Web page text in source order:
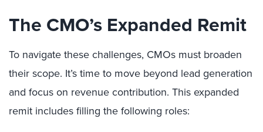
The CMO’s Expanded Remit
To navigate these challenges, CMOs must broaden
their scope. It’s time to move beyond lead generation
and focus on revenue contribution. This expanded
remit includes filling the following roles: